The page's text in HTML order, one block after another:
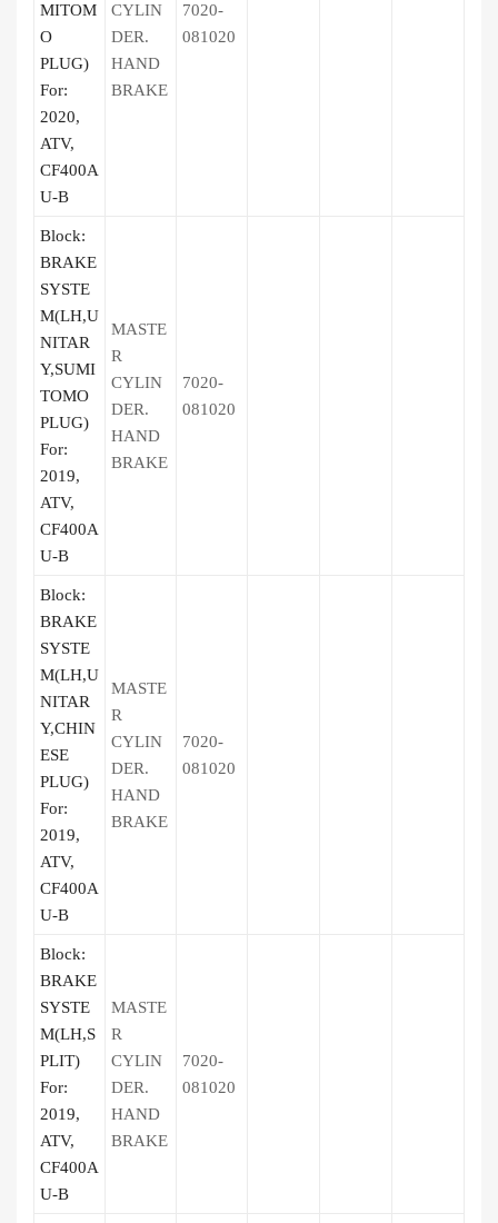
MITOM
O
PLUG)
For:
2020,
ATV,
CF400A
U-B
CYLIN
DER.
HAND
BRAKE
7020-
081020
Block:
BRAKE
SYSTE
M(LH,U
NITAR
Y,SUMI
TOMO
PLUG)
For:
2019,
ATV,
CF400A
U-B
MASTE
R
CYLIN
DER.
HAND
BRAKE
7020-
081020
Block:
BRAKE
SYSTE
M(LH,U
NITAR
Y,CHIN
ESE
PLUG)
For:
2019,
ATV,
CF400A
U-B
MASTE
R
CYLIN
DER.
HAND
BRAKE
7020-
081020
Block:
BRAKE
SYSTE
M(LH,S
PLIT)
For:
2019,
ATV,
CF400A
U-B
MASTE
R
CYLIN
DER.
HAND
BRAKE
7020-
081020